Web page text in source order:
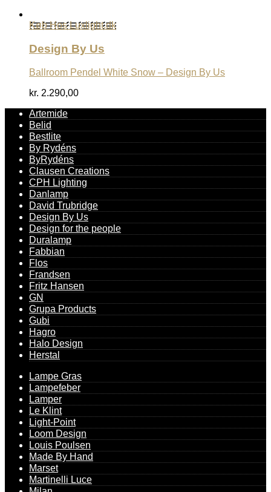
Køb Hos Luxlight.dk
Design By Us
Ballroom Pendel White Snow – Design By Us
kr. 2.290,00
Artemide
Belid
Bestlite
By Rydéns
ByRydéns
Clausen Creations
CPH Lighting
Danlamp
David Trubridge
Design By Us
Design for the people
Duralamp
Fabbian
Flos
Frandsen
Fritz Hansen
GN
Grupa Products
Gubi
Hagro
Halo Design
Herstal
Lampe Gras
Lampefeber
Lamper
Le Klint
Light-Point
Loom Design
Louis Poulsen
Made By Hand
Marset
Martinelli Luce